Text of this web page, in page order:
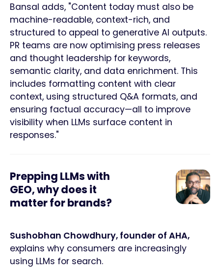
Bansal adds, "Content today must also be
machine-readable, context-rich, and
structured to appeal to generative AI outputs.
PR teams are now optimising press releases
and thought leadership for keywords,
semantic clarity, and data enrichment. This
includes formatting content with clear
context, using structured Q&A formats, and
ensuring factual accuracy—all to improve
visibility when LLMs surface content in
responses."
Prepping LLMs with
GEO, why does it
matter for brands?
Sushobhan Chowdhury, founder of AHA,
explains why consumers are increasingly
using LLMs for search.